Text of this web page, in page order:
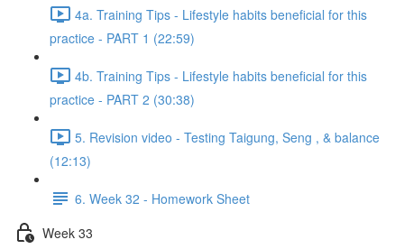
4a. Training Tips - Lifestyle habits beneficial for this
practice - PART 1 (22:59)
4b. Training Tips - Lifestyle habits beneficial for this
practice - PART 2 (30:38)
5. Revision video - Testing Taigung, Seng , & balance
(12:13)
6. Week 32 - Homework Sheet
Week 33